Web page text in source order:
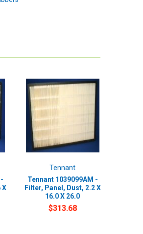
X
Tennant
Tennant 1039099AM -
Filter, Panel, Dust, 2.2 X
16.0 X 26.0
$313.68